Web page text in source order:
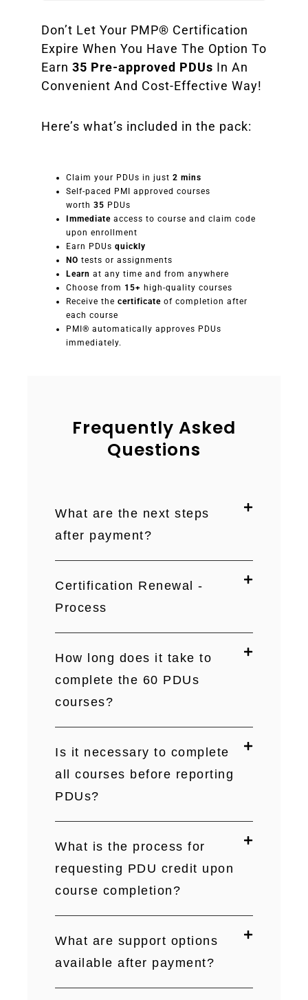
Don’t Let Your PMP® Certification
Expire When You Have The Option To
Earn 35 Pre-approved PDUs In An
Convenient And Cost-Effective Way!
Here’s what’s included in the pack:
Claim your PDUs in just 2 mins
Self-paced PMI approved courses
worth 35 PDUs
Immediate access to course and claim code
upon enrollment
Earn PDUs quickly
NO tests or assignments
Learn at any time and from anywhere
Choose from 15+ high-quality courses
Receive the certificate of completion after
each course
PMI® automatically approves PDUs
immediately.
Frequently Asked
Questions
What are the next steps
after payment?
Certification Renewal -
Process
How long does it take to
complete the 60 PDUs
courses?
Is it necessary to complete
all courses before reporting
PDUs?
What is the process for
requesting PDU credit upon
course completion?
What are support options
available after payment?